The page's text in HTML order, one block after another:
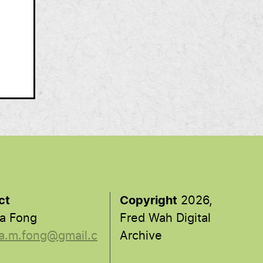
Fong
Copyright 2026,
Fred Wah Digital
Archive